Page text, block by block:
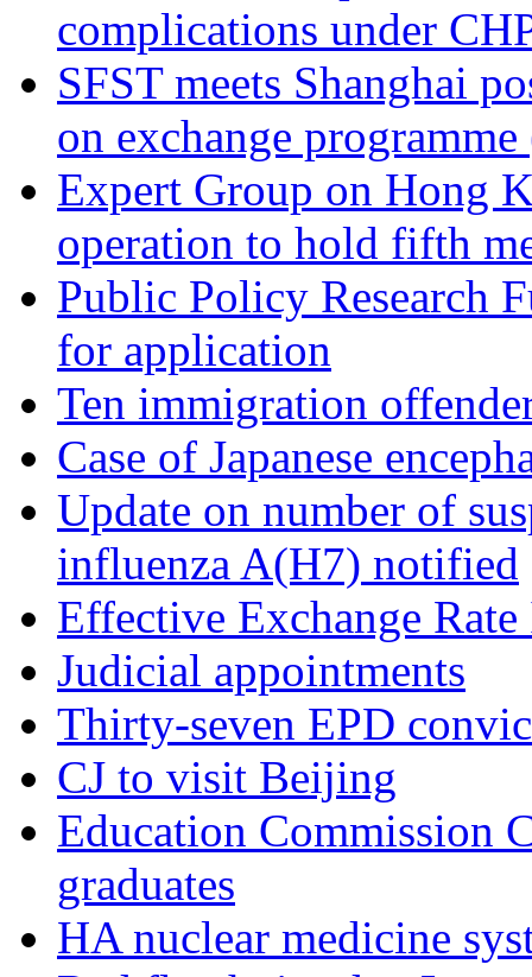
complications under
SFST meets Shanghai
on exchange
Expert Group on Hong
operation to hold fifth
Public Policy Research
for application
Ten immigration
Case of Japanese
Update on number of
influenza A(H7) notified
Effective Exchange
Judicial appointments
Thirty-seven EPD
CJ to visit Beijing
Education Commission
graduates
HA nuclear medicine